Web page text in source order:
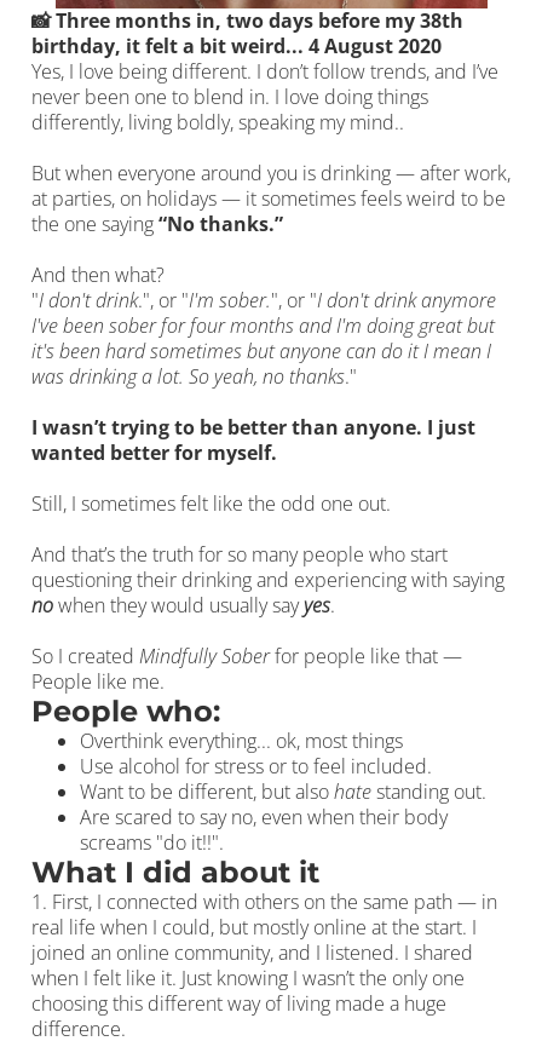
📸 Three months in, two days before my 38th
birthday, it felt a bit weird... 4 August 2020
Yes, I love being different. I don’t follow trends, and I’ve
never been one to blend in. I love doing things
differently, living boldly, speaking my mind..
But when everyone around you is drinking — after work,
at parties, on holidays — it sometimes feels weird to be
the one saying“No thanks.”
And then what?
"I don't drink.", or "I'm sober.", or "I don't drink anymore
I've been sober for four months and I'm doing great but
it's been hard sometimes but anyone can do it I mean I
was drinking a lot. So yeah, no thanks."
I wasn’t trying to be better than anyone. I just
wanted better for myself.
Still, I sometimes felt like the odd one out.
And that’s the truth for so many people who start
questioning their drinking and experiencing with saying
nowhen they would usually sayyes.
So I created Mindfully Soberfor people like that —
People like me.
People who:
Overthink everything... ok, most things
Use alcohol for stress or to feel included.
Want to be different, but alsohatestanding out.
Are scared to say no, even when their body
screams "do it!!".
What I did about it
1. First, I connected with others on the same path — in
real life when I could, but mostly online at the start. I
joined an online community, and I listened. I shared
when I felt like it. Just knowing I wasn’t the only one
choosing this different way of living made a huge
difference.